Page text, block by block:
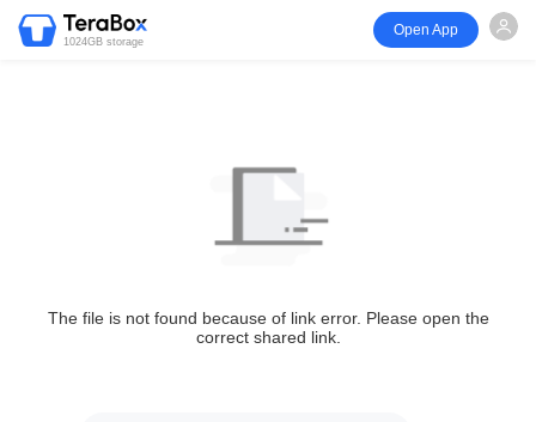
1024GB storage
Open App
The file is not found because of link error. Please open the
correct shared link.